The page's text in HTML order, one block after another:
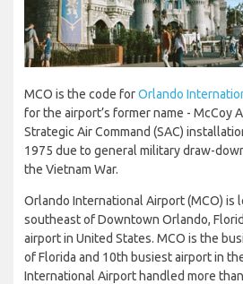
MCO is the code forOrlando
for the airport’s former name - McCoy
Strategic Air Command (SAC)
1975 due to general military draw-
the Vietnam War.
Orlando International Airport (MCO) is
southeast of Downtown Orlando,
airport in United States. MCO is the
of Florida and 10th busiest airport in
International Airport handled more